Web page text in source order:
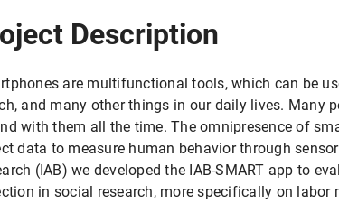
Description
are multifunctional tools, which can be
and many other things in our daily lives. Many
with them all the time. The omnipresence of
data to measure human behavior through
(IAB) we developed the IAB-SMART app to
in social research, more specifically on labor